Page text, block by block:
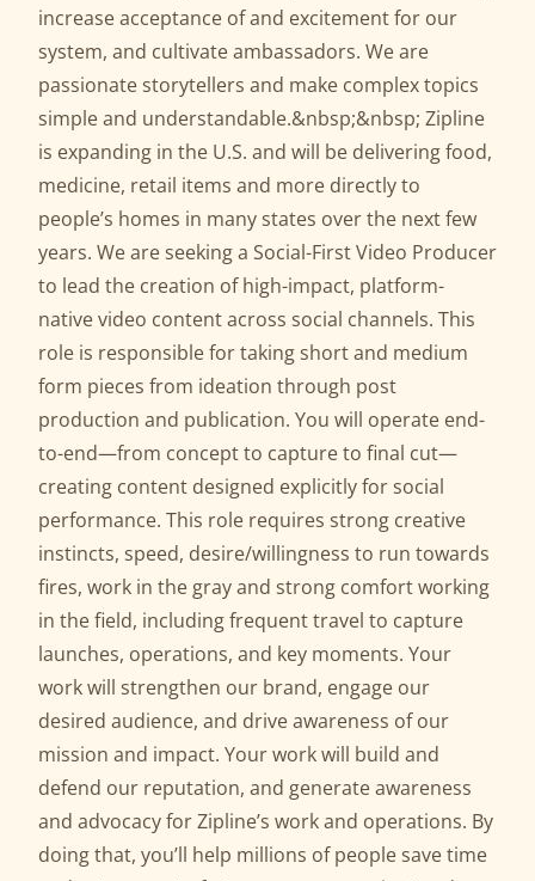
increase acceptance of and excitement for our
system, and cultivate ambassadors. We are
passionate storytellers and make complex topics
simple and understandable.&nbsp;&nbsp; Zipline
is expanding in the U.S. and will be delivering food,
medicine, retail items and more directly to
people’s homes in many states over the next few
years. We are seeking a Social-First Video Producer
to lead the creation of high-impact, platform-
native video content across social channels. This
role is responsible for taking short and medium
form pieces from ideation through post
production and publication. You will operate end-
to-end—from concept to capture to final cut—
creating content designed explicitly for social
performance. This role requires strong creative
instincts, speed, desire/willingness to run towards
fires, work in the gray and strong comfort working
in the field, including frequent travel to capture
launches, operations, and key moments. Your
work will strengthen our brand, engage our
desired audience, and drive awareness of our
mission and impact. Your work will build and
defend our reputation, and generate awareness
and advocacy for Zipline’s work and operations. By
doing that, you’ll help millions of people save time